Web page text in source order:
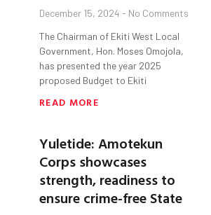
December 15, 2024 No Comments
The Chairman of Ekiti West Local
Government, Hon. Moses Omojola,
has presented the year 2025
proposed Budget to Ekiti
READ MORE
Yuletide: Amotekun
Corps showcases
strength, readiness to
ensure crime-free State